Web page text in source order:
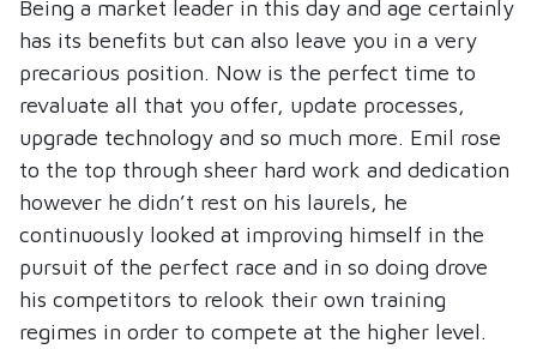
Being a market leader in this day and age certainly
has its benefits but can also leave you in a very
precarious position. Now is the perfect time to
revaluate all that you offer, update processes,
upgrade technology and so much more. Emil rose
to the top through sheer hard work and dedication
however he didn’t rest on his laurels, he
continuously looked at improving himself in the
pursuit of the perfect race and in so doing drove
his competitors to relook their own training
regimes in order to compete at the higher level.